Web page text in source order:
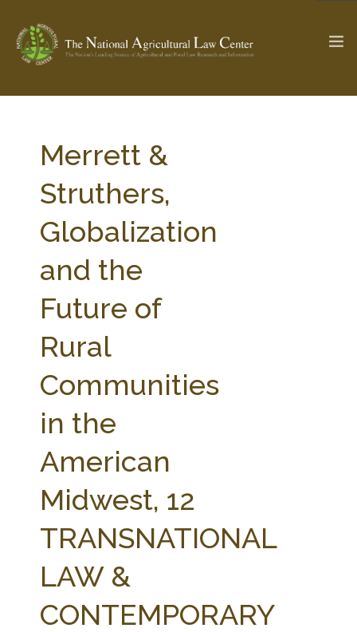
Check out... The Ag & Food Law Update >
SEARCH SITE
ABOUT THE CENTER
PARTNERS
STATE COMPILATIONS
AG LAW BIBLIOGRAPHY GENERAL RESOURCES
Merrett &
Struthers,
Globalization
and the
Future of
Rural
Communities
in the
American
Midwest, 12
TRANSNATIONAL
LAW &
CONTEMPORARY